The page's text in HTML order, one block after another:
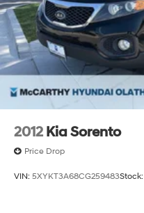
2012 Kia Sorento
Price Drop
VIN: 5XYKT3A68CG259483Stock: